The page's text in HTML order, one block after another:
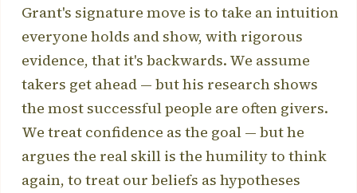
Grant's signature move is to take an intuition
everyone holds and show, with rigorous
evidence, that it's backwards. We assume
takers get ahead — but his research shows
the most successful people are often givers.
We treat confidence as the goal — but he
argues the real skill is the humility to think
again, to treat our beliefs as hypotheses